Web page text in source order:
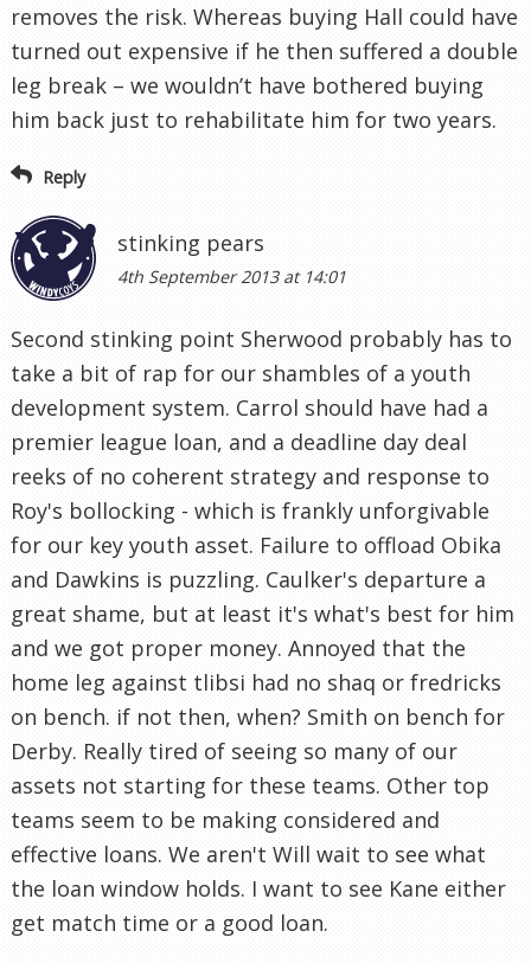
removes the risk. Whereas buying Hall could have
turned out expensive if he then suffered a double
leg break – we wouldn’t have bothered buying
him back just to rehabilitate him for two years.
Reply
stinking pears
4th September 2013 at 14:01
Second stinking point Sherwood probably has to
take a bit of rap for our shambles of a youth
development system. Carrol should have had a
premier league loan, and a deadline day deal
reeks of no coherent strategy and response to
Roy's bollocking - which is frankly unforgivable
for our key youth asset. Failure to offload Obika
and Dawkins is puzzling. Caulker's departure a
great shame, but at least it's what's best for him
and we got proper money. Annoyed that the
home leg against tlibsi had no shaq or fredricks
on bench. if not then, when? Smith on bench for
Derby. Really tired of seeing so many of our
assets not starting for these teams. Other top
teams seem to be making considered and
effective loans. We aren't Will wait to see what
the loan window holds. I want to see Kane either
get match time or a good loan.